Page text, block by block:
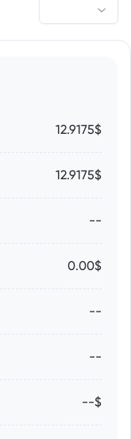
12.9175$
12.9175$
--
0.00$
--
--
--$